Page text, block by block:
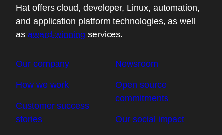
Hat offers cloud, developer, Linux, automation,
and application platform technologies, as well
as award-winning services.
Our company
How we work
Customer success
stories
Newsroom
Open source
commitments
Our social impact